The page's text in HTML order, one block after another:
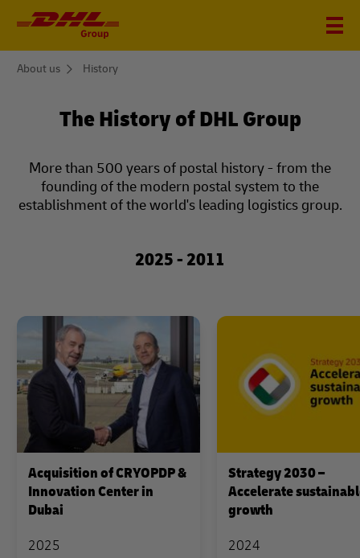
You
About us History
The History of DHL Group
More than 500 years of postal history - from the
founding of the modern postal system to the
establishment of the world's leading logistics group.
2025 - 2011
Acquisition of CRYOPDP &
Innovation Center in
Dubai
2025
Strategy 2030 –
Accelerate
growth
2024